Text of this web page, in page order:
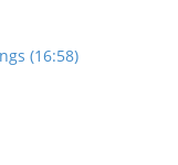
(16:58)